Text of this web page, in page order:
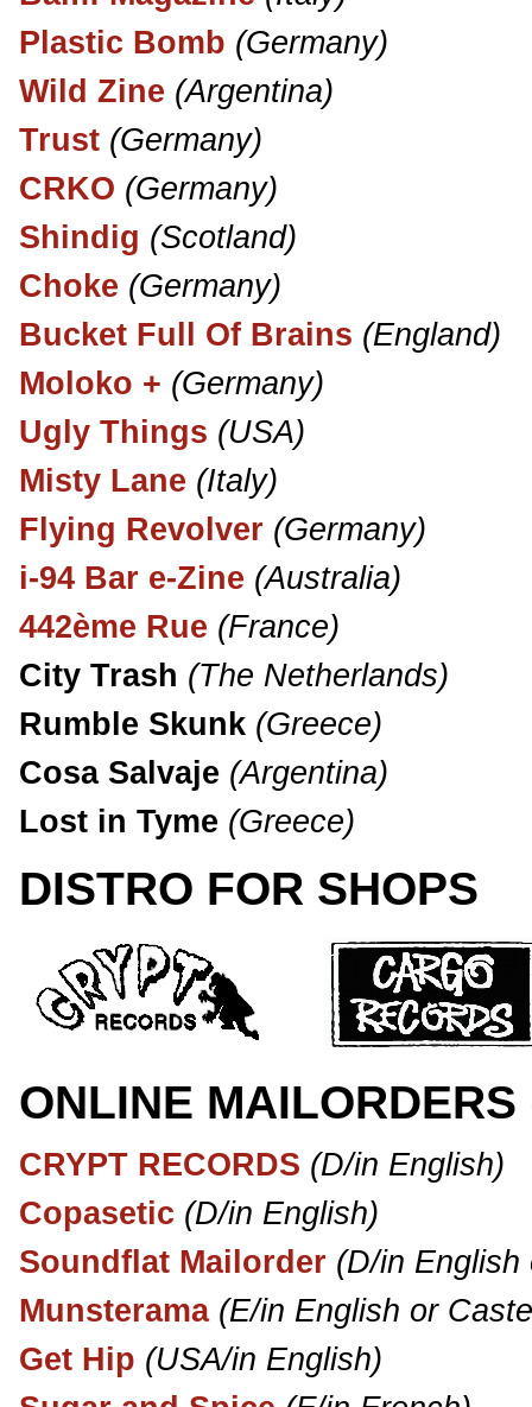
Plastic Bomb (Germany)
Wild Zine (Argentina)
Trust (Germany)
CRKO (Germany)
Shindig (Scotland)
Choke (Germany)
Bucket Full Of Brains (England)
Moloko + (Germany)
Ugly Things (USA)
Misty Lane (Italy)
Flying Revolver (Germany)
i-94 Bar e-Zine (Australia)
442ème Rue (France)
City Trash (The Netherlands)
Rumble Skunk (Greece)
Cosa Salvaje (Argentina)
Lost in Tyme (Greece)
DISTRO FOR SHOPS
ONLINE MAILORDERS
CRYPT RECORDS (D/in English)
Copasetic (D/in English)
Soundflat Mailorder (D/in English
Munsterama (E/in English or
Get Hip (USA/in English)